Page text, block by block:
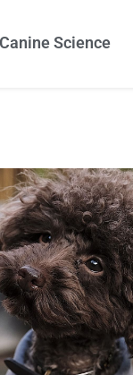
Canine Science